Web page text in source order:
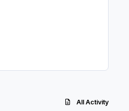
All Activity